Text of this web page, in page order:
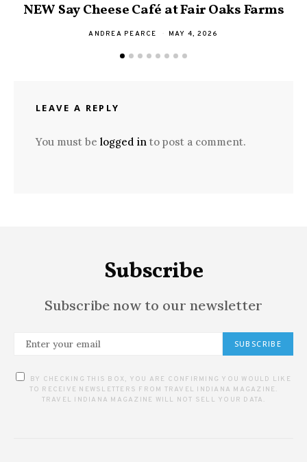
NEW Say Cheese Café at Fair Oaks Farms
ANDREA PEARCE MAY 4, 2026
LEAVE A REPLY
You must be logged in to post a comment.
Subscribe
Subscribe now to our newsletter
SUBSCRIBE
BY CHECKING THIS BOX, YOU ARE CONFIRMING YOU WOULD LIKE
TO RECEIVE NEWSLETTERS FROM TRAVEL INDIANA MAGAZINE.
TRAVEL INDIANA MAGAZINE WILL NOT SELL YOUR DATA.